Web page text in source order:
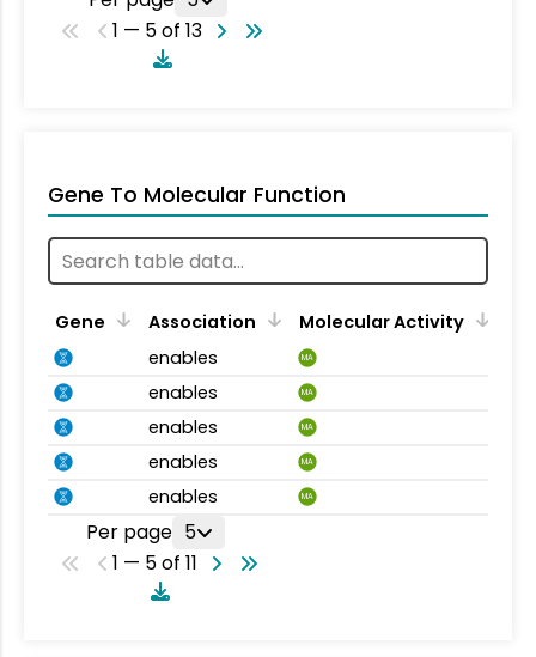
1 — 5 of 13
Gene To Molecular Function
Gene Association
Molecular Activity
enables
MA
enables MA
enables MA
enables MA
enables MA
Per page 5
1 — 5 of 11